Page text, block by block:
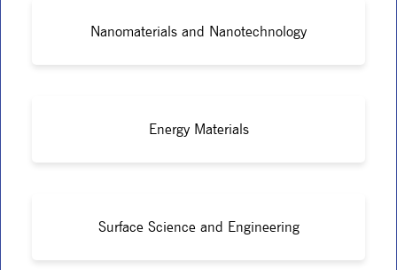
Nanomaterials and Nanotechnology
Energy Materials
Surface Science and Engineering